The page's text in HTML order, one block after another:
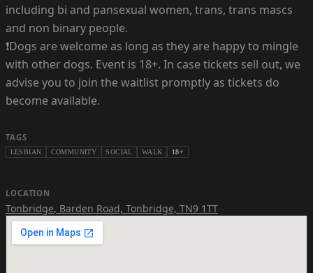
including bi and pansexual women, trans, trans mascs
and non binary people.
❗Dogs are welcome as long as they are happy to mingle
with other dogs. Event is 18+. In case tickets sell out, we
advise you to join the waitlist promptly as tickets do
become available.
TAGS
LESBIAN COMMUNITY SOCIAL WALK 18+
LOCATION
Tonbridge, Barden Road, Tonbridge, TN9 1TT